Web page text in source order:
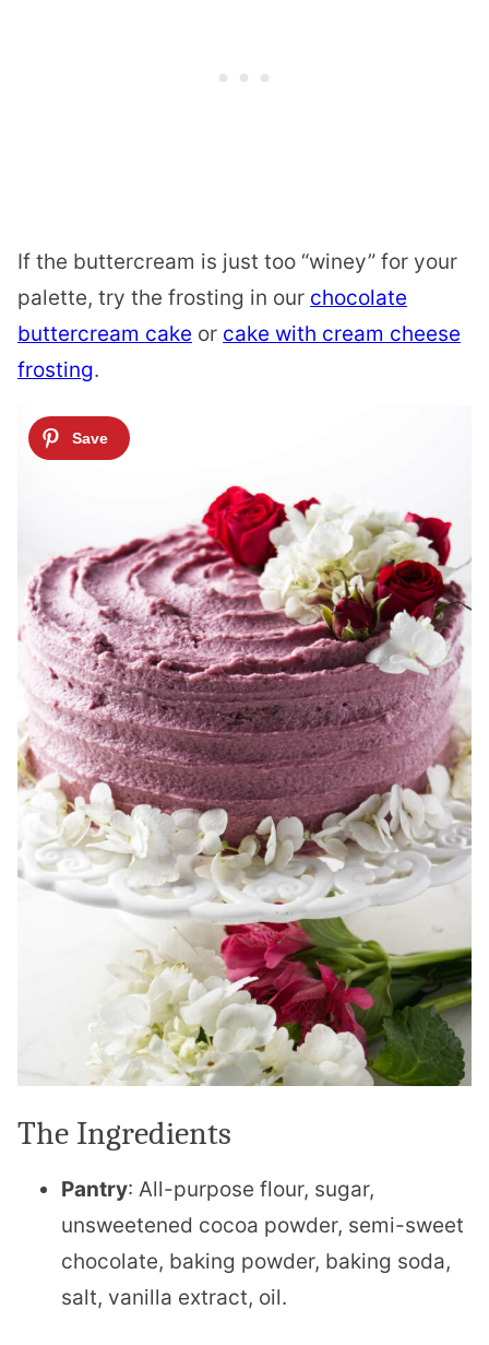
If the buttercream is just too “winey” for your
palette, try the frosting in our chocolate
buttercream cake or cake with cream cheese
frosting.
The Ingredients
Pantry: All-purpose flour, sugar,
unsweetened cocoa powder, semi-sweet
chocolate, baking powder, baking soda,
salt, vanilla extract, oil.